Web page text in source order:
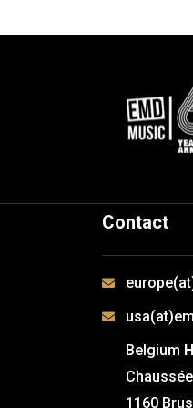
Contact
Belgium
1160